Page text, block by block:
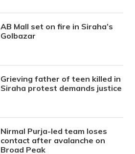
AB Mall set on fire in Siraha’s
Golbazar
Grieving father of teen killed in
Siraha protest demands justice
Nirmal Purja-led team loses
contact after avalanche on
Broad Peak